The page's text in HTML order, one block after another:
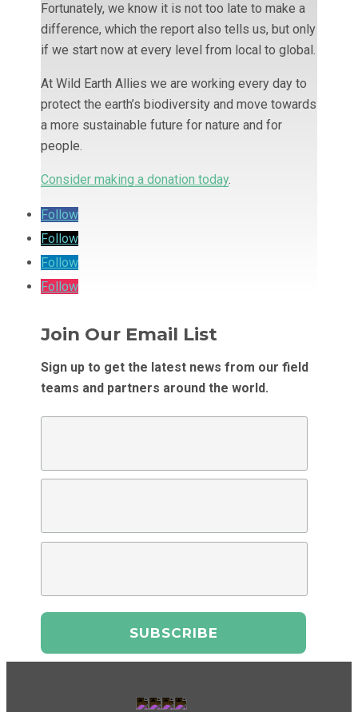
Fortunately, we know it is not too late to make a
difference, which the report also tells us, but only
if we start now at every level from local to global.
At Wild Earth Allies we are working every day to
protect the earth’s biodiversity and move towards
a more sustainable future for nature and for
people.
Consider making a donation today.
Follow
Follow
Follow
Follow
Join Our Email List
Sign up to get the latest news from our field
teams and partners around the world.